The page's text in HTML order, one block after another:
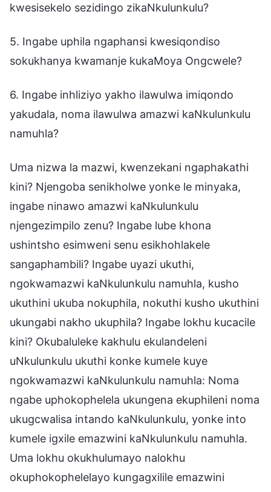
kwesisekelo sezidingo zikaNkulunkulu?
5. Ingabe uphila ngaphansi kwesiqondiso
sokukhanya kwamanje kukaMoya Ongcwele?
6. Ingabe inhliziyo yakho ilawulwa imiqondo
yakudala, noma ilawulwa amazwi kaNkulunkulu
namuhla?
Uma nizwa la mazwi, kwenzekani ngaphakathi
kini? Njengoba senikholwe yonke le minyaka,
ingabe ninawo amazwi kaNkulunkulu
njengezimpilo zenu? Ingabe lube khona
ushintsho esimweni senu esikhohlakele
sangaphambili? Ingabe uyazi ukuthi,
ngokwamazwi kaNkulunkulu namuhla, kusho
ukuthini ukuba nokuphila, nokuthi kusho ukuthini
ukungabi nakho ukuphila? Ingabe lokhu kucacile
kini? Okubaluleke kakhulu ekulandeleni
uNkulunkulu ukuthi konke kumele kuye
ngokwamazwi kaNkulunkulu namuhla: Noma
ngabe uphokophelela ukungena ekuphileni noma
ukugcwalisa intando kaNkulunkulu, yonke into
kumele igxile emazwini kaNkulunkulu namuhla.
Uma lokhu okukhulumayo nalokhu
okuphokophelelayo kungagxilile emazwini